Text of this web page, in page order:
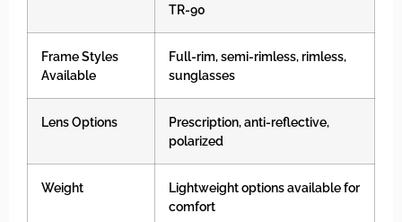
TR-90
Frame Styles
Available
Full-rim, semi-rimless, rimless,
sunglasses
Lens Options
Prescription, anti-reflective,
polarized
Weight
Lightweight options available for
comfort